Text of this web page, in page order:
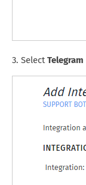
3. SelectTelegram